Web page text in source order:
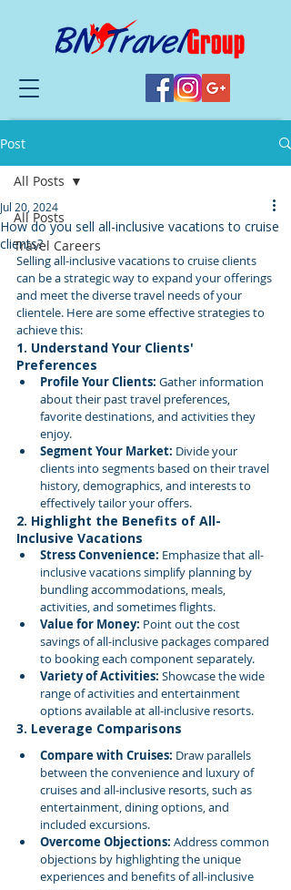
Post
All Posts
Travel Careers
All Posts
How do you sell all-inclusive vacations to cruise
clients?
Jul 20, 2024
Selling all-inclusive vacations to cruise clients
can be a strategic way to expand your offerings
and meet the diverse travel needs of your
clientele. Here are some effective strategies to
achieve this:
1. Understand Your Clients'
Preferences
Profile Your Clients: Gather information
about their past travel preferences,
favorite destinations, and activities they
enjoy.
Segment Your Market: Divide your
clients into segments based on their travel
history, demographics, and interests to
effectively tailor your offers.
2. Highlight the Benefits of All-
Inclusive Vacations
Stress Convenience: Emphasize that all-
inclusive vacations simplify planning by
bundling accommodations, meals,
activities, and sometimes flights.
Value for Money: Point out the cost
savings of all-inclusive packages compared
to booking each component separately.
Variety of Activities: Showcase the wide
range of activities and entertainment
options available at all-inclusive resorts.
3. Leverage Comparisons
Compare with Cruises: Draw parallels
between the convenience and luxury of
cruises and all-inclusive resorts, such as
entertainment, dining options, and
included excursions.
Overcome Objections: Address common
objections by highlighting the unique
experiences and benefits of all-inclusive